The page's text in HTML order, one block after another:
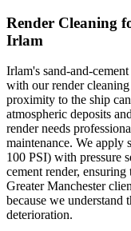
Render Cleaning
Irlam
Irlam's sand-and-
with our render
proximity to the ship
atmospheric deposits
render needs
maintenance. We apply
100 PSI) with pressure
cement render,
Greater Manchester
because we understand
deterioration.